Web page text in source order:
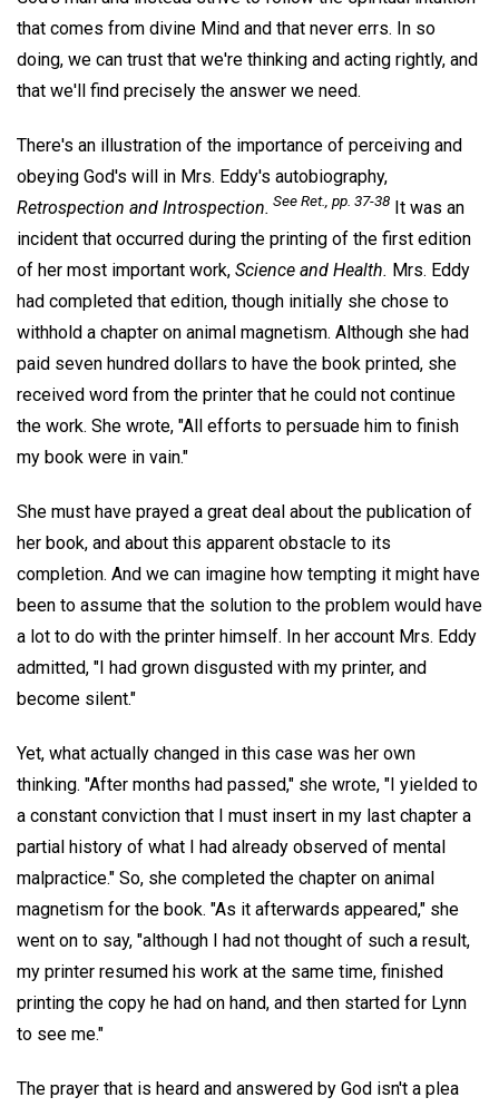
that comes from divine Mind and that never errs. In so
doing, we can trust that we're thinking and acting rightly, and
that we'll find precisely the answer we need.
There's an illustration of the importance of perceiving and
obeying God's will in Mrs. Eddy's autobiography,
Retrospection and Introspection. SeeRet., pp. 37-38 It was an
incident that occurred during the printing of the first edition
of her most important work, Science and Health. Mrs. Eddy
had completed that edition, though initially she chose to
withhold a chapter on animal magnetism. Although she had
paid seven hundred dollars to have the book printed, she
received word from the printer that he could not continue
the work. She wrote, "All efforts to persuade him to finish
my book were in vain."
She must have prayed a great deal about the publication of
her book, and about this apparent obstacle to its
completion. And we can imagine how tempting it might have
been to assume that the solution to the problem would have
a lot to do with the printer himself. In her account Mrs. Eddy
admitted, "I had grown disgusted with my printer, and
become silent."
Yet, what actually changed in this case was her own
thinking. "After months had passed," she wrote, "I yielded to
a constant conviction that I must insert in my last chapter a
partial history of what I had already observed of mental
malpractice." So, she completed the chapter on animal
magnetism for the book. "As it afterwards appeared," she
went on to say, "although I had not thought of such a result,
my printer resumed his work at the same time, finished
printing the copy he had on hand, and then started for Lynn
to see me."
The prayer that is heard and answered by God isn't a plea